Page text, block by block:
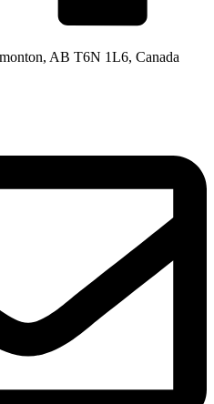
AB T6N 1L6, Canada